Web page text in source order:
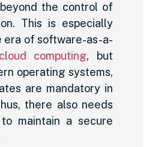
the control of
This is especially
era of software-as-a-
cloud computing, but
operating systems,
are mandatory in
there also needs
maintain a secure